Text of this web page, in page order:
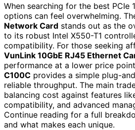
When searching for the best PCIe
options can feel overwhelming.
Network Card stands out as the
to its robust Intel X550-T1
compatibility. For those seeking
VunLink 10GbE RJ45 Ethernet
performance at a lower price
C100C provides a simple plug-
reliable throughput. The main
balancing cost against features
compatibility, and advanced
Continue reading for a full
and what makes each unique.